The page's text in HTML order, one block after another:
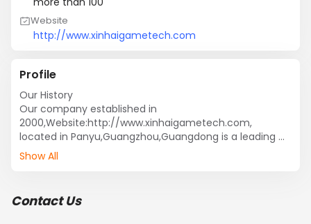
Website
http://www.xinhaigametech.com
Profile
Our History
Our company established in
2000,Website:http://www.xinhaigametech.com,
located in Panyu,Guangzhou,Guangdong is a leading
manufacturer of game machine. Xinhai, as an
Our Factory
Show All
Contact Us